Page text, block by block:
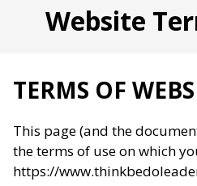
Website
TERMS OF
This page (and the
the terms of use on which
https://